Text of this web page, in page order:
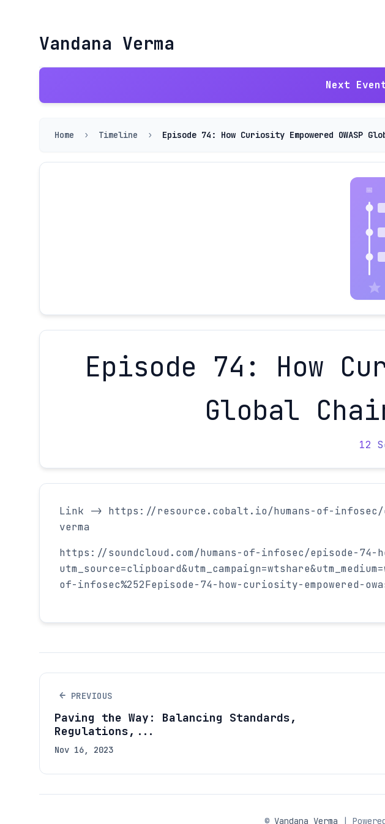
Vandana Verma
Next
Home › Timeline › Episode 74: How Curiosity Empowered OWASP
Episode 74: How
Global
12
Link -> https://resource.cobalt.io/humans-of-infosec/
verma
https://soundcloud.com/humans-of-infosec/episode-74-
of-infosec%252Fepisode-74-how-curiosity-empowered-
← PREVIOUS
Paving the Way: Balancing Standards,
Regulations,...
Nov 16, 2023
© Vandana Verma |